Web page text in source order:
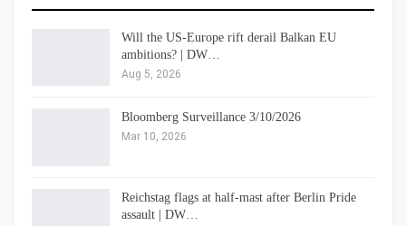
Will the US-Europe rift derail Balkan EU
ambitions? | DW…
Aug 5, 2026
Bloomberg Surveillance 3/10/2026
Mar 10, 2026
Reichstag flags at half-mast after Berlin Pride
assault | DW…